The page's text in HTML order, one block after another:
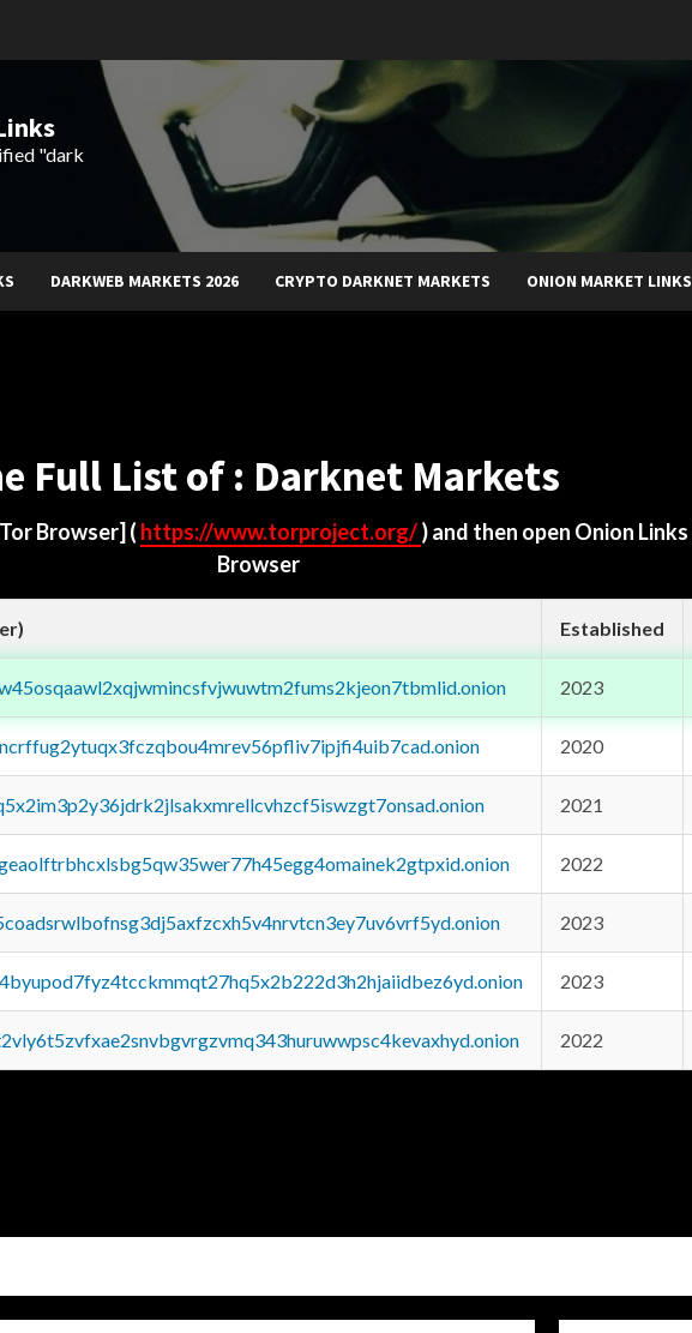
"dark
DARKWEB MARKETS 2026 CRYPTO DARKNET MARKETS ONION MARKET LINKS
Full List of : Darknet Markets
Browser] ( https://www.torproject.org/) and then open Onion
Browser
Established
2023
2020
2021
2022
2023
2023
2022